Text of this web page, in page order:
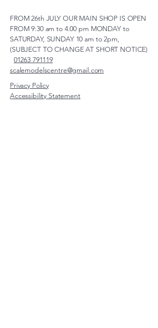
FROM 26th JULY OUR MAIN SHOP IS OPEN
FROM 9:30 am to 4.00 pm MONDAY to
SATURDAY, SUNDAY 10 am to 2pm,
(SUBJECT TO CHANGE AT SHORT NOTICE)
01263 791119
scalemodelscentre@gmail.com
Privacy Policy
Accessibility Statement